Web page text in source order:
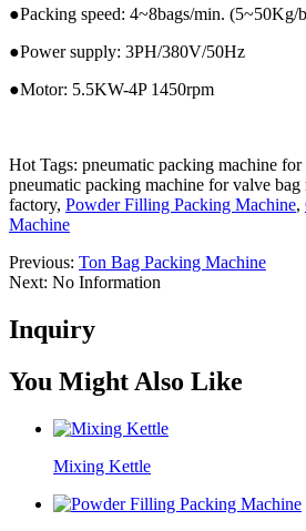
●Packing speed: 4~8bags/min. (5~50Kg/
●Power supply: 3PH/380V/50Hz
●Motor: 5.5KW-4P 1450rpm
Hot Tags: pneumatic packing machine
pneumatic packing machine for valve bag
factory, Powder Filling Packing Machine,
Machine
Previous: Ton Bag Packing Machine
Next: No Information
Inquiry
You Might Also Like
Mixing Kettle